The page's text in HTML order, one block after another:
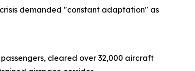
demanded "constant adaptation" as
cleared over 32,000 aircraft